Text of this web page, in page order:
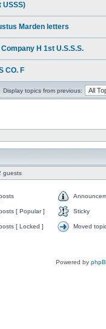
USSS)
Marden letters
H 1st U.S.S.S.
CO. F
Display topics from previous:
guests
[ Popular ] Sticky
[ Locked ] Moved
Powered by